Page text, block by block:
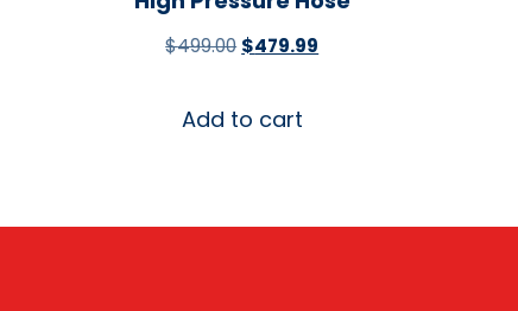
$499.00 $479.99
Add to cart